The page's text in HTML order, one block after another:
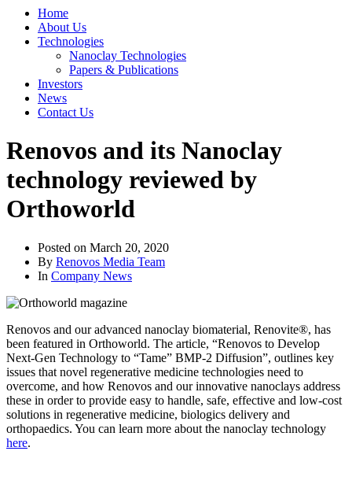
Home
About Us
Technologies
Nanoclay Technologies
Papers & Publications
Investors
News
Contact Us
Renovos and its Nanoclay
technology reviewed by
Orthoworld
Posted on March 20, 2020
By Renovos Media Team
In Company News
Renovos and our advanced nanoclay biomaterial, Renovite®, has
been featured in Orthoworld. The article, “Renovos to Develop
Next-Gen Technology to “Tame” BMP-2 Diffusion”, outlines key
issues that novel regenerative medicine technologies need to
overcome, and how Renovos and our innovative nanoclays address
these in order to provide easy to handle, safe, effective and low-cost
solutions in regenerative medicine, biologics delivery and
orthopaedics. You can learn more about the nanoclay technology
here.